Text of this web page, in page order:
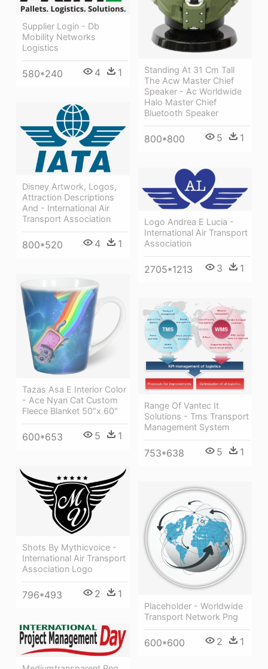
Standing At 31 Cm Tall
The Acw Master Chief
Speaker - Ac Worldwide
Halo Master Chief
Bluetooth Speaker
800*800 5 1
Supplier Login - Db
Mobility Networks
Logistics
580*240 4 1
Disney Artwork, Logos,
Attraction Descriptions
And - International Air
Transport Association
800*520 4 1
Logo Andrea E Lucia -
International Air Transport
Association
2705*1213 3 1
Tazas Asa E Interior Color
- Ace Nyan Cat Custom
Fleece Blanket 50"x 60"
600*653 5 1
Range Of Vantec It
Solutions - Tms Transport
Management System
753*638 5 1
Shots By Mythicvoice -
International Air Transport
Association Logo
796*493 2 1
Placeholder - Worldwide
Transport Network Png
600*600 2 1